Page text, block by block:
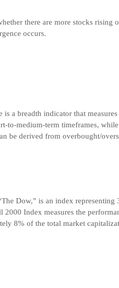
there are more stocks
occurs.
a breadth indicator that
to-medium-term timeframes,
be derived from overbought/
Dow,” is an index representing
Index measures the
8% of the total market